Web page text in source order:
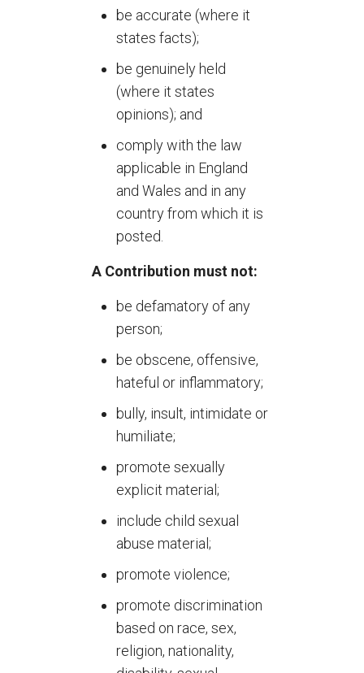
be accurate (where it
states facts);
be genuinely held
(where it states
opinions); and
comply with the law
applicable in England
and Wales and in any
country from which it is
posted.
A Contribution must not:
be defamatory of any
person;
be obscene, offensive,
hateful or inflammatory;
bully, insult, intimidate or
humiliate;
promote sexually
explicit material;
include child sexual
abuse material;
promote violence;
promote discrimination
based on race, sex,
religion, nationality,